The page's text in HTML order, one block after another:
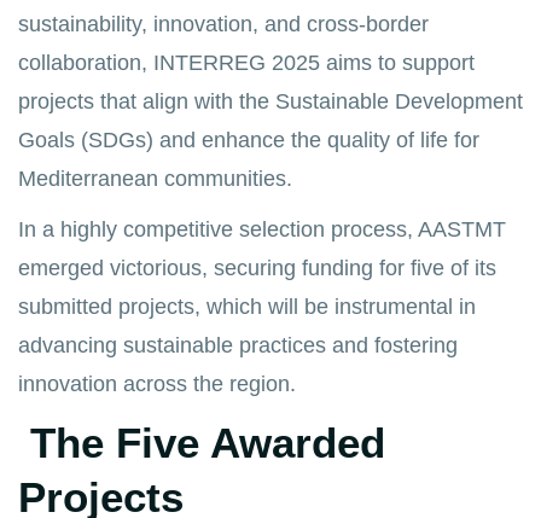
sustainability, innovation, and cross-border
collaboration, INTERREG 2025 aims to support
projects that align with the Sustainable Development
Goals (SDGs) and enhance the quality of life for
Mediterranean communities.
In a highly competitive selection process, AASTMT
emerged victorious, securing funding for five of its
submitted projects, which will be instrumental in
advancing sustainable practices and fostering
innovation across the region.
The Five Awarded
Projects